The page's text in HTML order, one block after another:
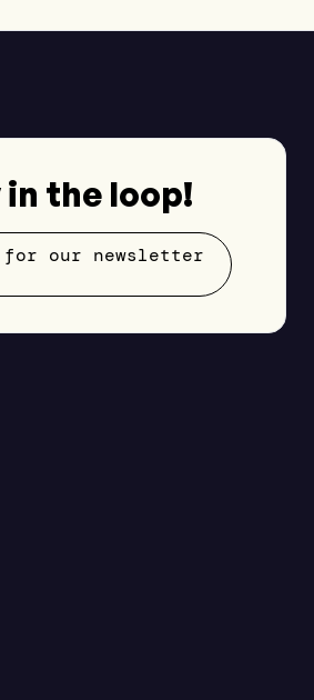
in the loop!
for our newsletter